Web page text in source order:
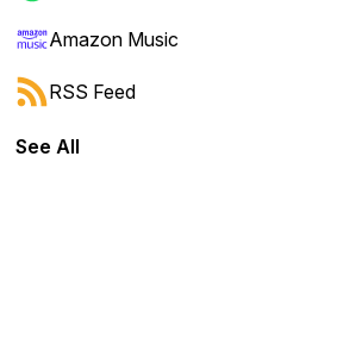
forward or backward.
Amazon Music
RSS Feed
See All